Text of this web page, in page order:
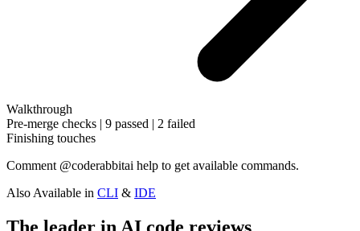
Walkthrough
Pre-merge checks | 9 passed | 2 failed
Finishing touches
Comment @coderabbitai help to get available commands.
Also Available in CLI & IDE